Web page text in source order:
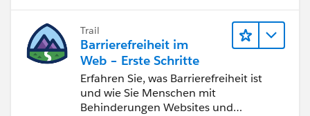
bessere Geschäftsergebnisse zu
erzielen.
Trail
Barrierefreiheit im
Web – Erste Schritte
Erfahren Sie, was Barrierefreiheit ist
und wie Sie Menschen mit
Behinderungen Websites und